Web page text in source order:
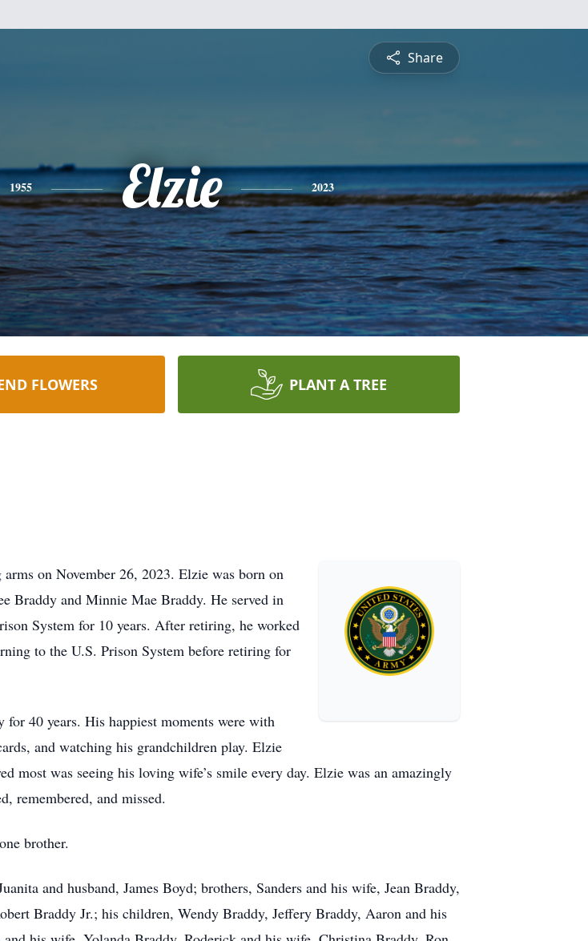
Share
1955 Elzie 2023
FLOWERS PLANT A TREE
on November 26, 2023. Elzie was born on
Braddy and Minnie Mae Braddy. He served in
System for 10 years. After retiring, he worked
to the U.S. Prison System before retiring for
40 years. His happiest moments were with
and watching his grandchildren play. Elzie
most was seeing his loving wife’s smile every day. Elzie was an amazingly
remembered, and missed.
brother.
and husband, James Boyd; brothers, Sanders and his wife, Jean Braddy,
Braddy Jr.; his children, Wendy Braddy, Jeffery Braddy, Aaron and his